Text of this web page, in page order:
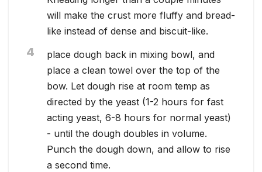
will make the crust more fluffy and bread-
like instead of dense and biscuit-like.
4
place dough back in mixing bowl, and
place a clean towel over the top of the
bow. Let dough rise at room temp as
directed by the yeast (1-2 hours for fast
acting yeast, 6-8 hours for normal yeast)
- until the dough doubles in volume.
Punch the dough down, and allow to rise
a second time.